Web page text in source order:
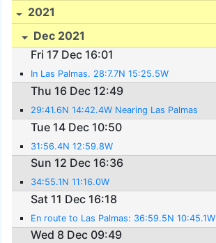
2021
Dec 2021
Fri 17 Dec 16:01
In Las Palmas. 28:7.7N 15:25.5W
Thu 16 Dec 12:49
29:41.6N 14:42.4W Nearing Las Palmas
Tue 14 Dec 10:50
31:56.4N 12:59.8W
Sun 12 Dec 16:36
34:55.1N 11:16.0W
Sat 11 Dec 16:18
En route to Las Palmas: 36:59.5N 10:45.1W
Wed 8 Dec 09:49